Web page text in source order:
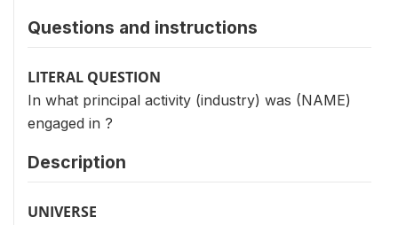
Questions and instructions
LITERAL QUESTION
In what principal activity (industry) was (NAME)
engaged in ?
Description
UNIVERSE